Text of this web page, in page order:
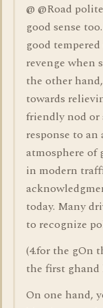
@ @Road
good sense
good
revenge when
the other
towards
friendly nod or
response to
atmosphere of
in modern
today. Many
to recognize
(4.for the gOn
the first ghand
On one hand,